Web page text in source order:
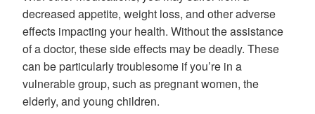
decreased appetite, weight loss, and other adverse
effects impacting your health. Without the assistance
of a doctor, these side effects may be deadly. These
can be particularly troublesome if you’re in a
vulnerable group, such as pregnant women, the
elderly, and young children.